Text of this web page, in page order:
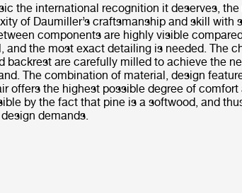
the international recognition it deserves, the
of Daumiller’s craftsmanship and skill with
components are highly visible
the most exact detailing is needed. The
backrest are carefully milled to achieve the
The combination of material, design
offers the highest possible degree of comfort
by the fact that pine is a softwood, and
demands.